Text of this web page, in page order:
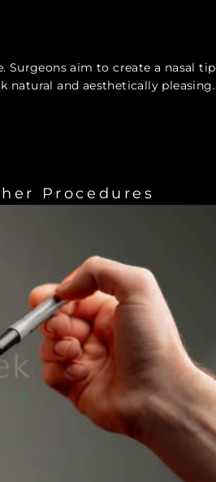
Surgeons aim to create a nasal tip
natural and aesthetically pleasing.
Procedures